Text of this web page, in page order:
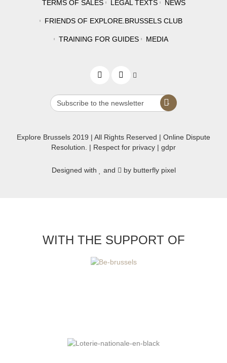
TERMS OF SALES LEGAL TEXTS NEWS
FRIENDS OF EXPLORE.BRUSSELS CLUB
TRAINING FOR GUIDES MEDIA
Explore Brussels 2019 | All Rights Reserved | Online Dispute
Resolution. | Respect for privacy | gdpr
Designed with and by butterfly pixel
WITH THE SUPPORT OF